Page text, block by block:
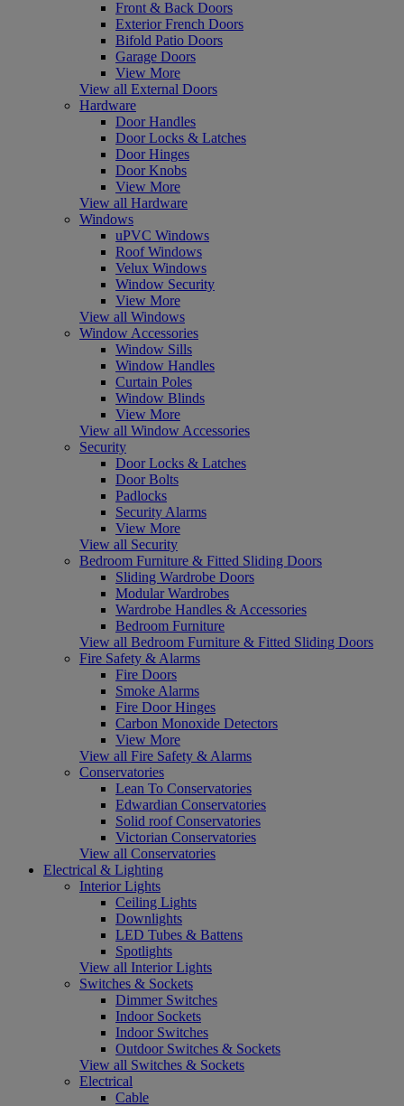
Front & Back Doors
Exterior French Doors
Bifold Patio Doors
Garage Doors
View More
View all External Doors
Hardware
Door Handles
Door Locks & Latches
Door Hinges
Door Knobs
View More
View all Hardware
Windows
uPVC Windows
Roof Windows
Velux Windows
Window Security
View More
View all Windows
Window Accessories
Window Sills
Window Handles
Curtain Poles
Window Blinds
View More
View all Window Accessories
Security
Door Locks & Latches
Door Bolts
Padlocks
Security Alarms
View More
View all Security
Bedroom Furniture & Fitted Sliding Doors
Sliding Wardrobe Doors
Modular Wardrobes
Wardrobe Handles & Accessories
Bedroom Furniture
View all Bedroom Furniture & Fitted Sliding Doors
Fire Safety & Alarms
Fire Doors
Smoke Alarms
Fire Door Hinges
Carbon Monoxide Detectors
View More
View all Fire Safety & Alarms
Conservatories
Lean To Conservatories
Edwardian Conservatories
Solid roof Conservatories
Victorian Conservatories
View all Conservatories
Electrical & Lighting
Interior Lights
Ceiling Lights
Downlights
LED Tubes & Battens
Spotlights
View all Interior Lights
Switches & Sockets
Dimmer Switches
Indoor Sockets
Indoor Switches
Outdoor Switches & Sockets
View all Switches & Sockets
Electrical
Cable